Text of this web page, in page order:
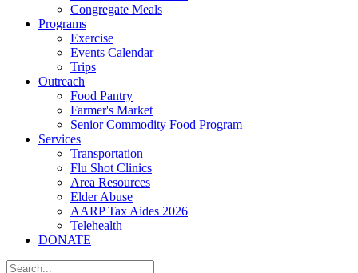
Congregate Meals
Programs
Exercise
Events Calendar
Trips
Outreach
Food Pantry
Farmer's Market
Senior Commodity Food Program
Services
Transportation
Flu Shot Clinics
Area Resources
Elder Abuse
AARP Tax Aides 2026
Telehealth
DONATE